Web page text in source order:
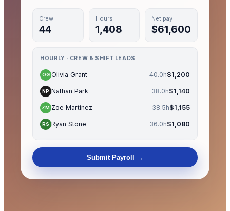
Crew
44
Hours
1,408
Net pay
$61,600
HOURLY · CREW & SHIFT LEADS
OG Olivia Grant 40.0h$1,200
NP Nathan Park 38.0h$1,140
ZM Zoe Martinez 38.5h$1,155
RS Ryan Stone 36.0h$1,080
Submit Payroll →